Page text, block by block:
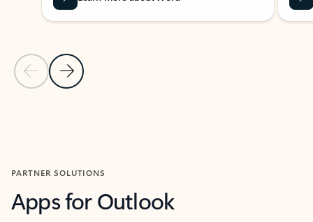
Previous Slide
Next Slide
PARTNER SOLUTIONS
Apps for Outlook